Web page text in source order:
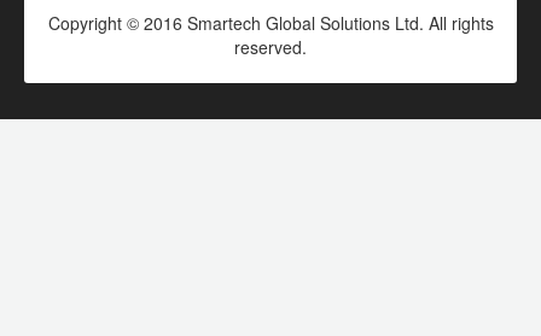
Copyright © 2016 Smartech Global Solutions Ltd. All rights
reserved.